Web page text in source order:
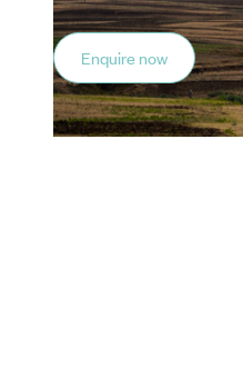
Enquire now